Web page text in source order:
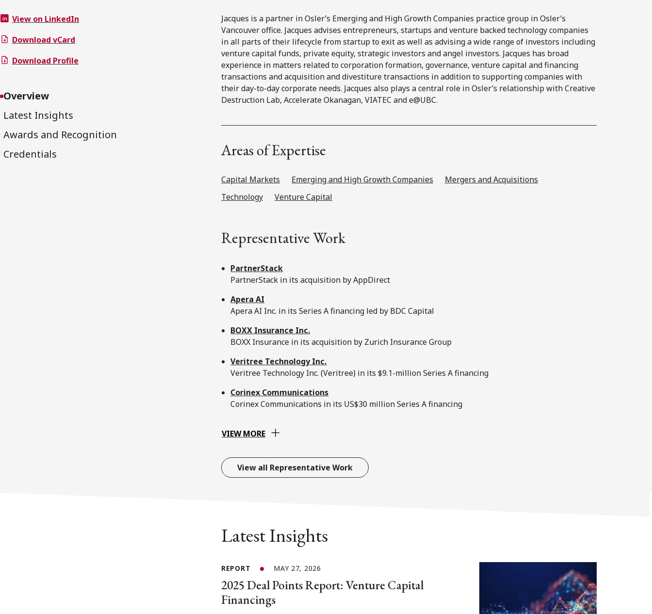
View on LinkedIn
Download vCard
Download Profile
Overview
Latest Insights
Awards and Recognition
Credentials
Jacques is a partner in Osler’s Emerging and High Growth Companies practice group in Osler’s
Vancouver office. Jacques advises entrepreneurs, startups and venture backed technology companies
in all parts of their lifecycle from startup to exit as well as advising a wide range of investors including
venture capital funds, private equity, strategic investors and angel investors. Jacques has broad
experience in matters related to corporation formation, governance, venture capital and financing
transactions and acquisition and divestiture transactions in addition to supporting companies with
their day-to-day corporate needs. Jacques also plays a central role in Osler’s relationship with Creative
Destruction Lab, Accelerate Okanagan, VIATEC and e@UBC.
Areas of Expertise
Capital Markets Emerging and High Growth Companies
Mergers and Acquisitions
Technology
Venture Capital
Representative Work
PartnerStack
PartnerStack in its acquisition by AppDirect
Apera AI
Apera AI Inc. in its Series A financing led by BDC Capital
BOXX Insurance Inc.
BOXX Insurance in its acquisition by Zurich Insurance Group
Veritree Technology Inc.
Veritree Technology Inc. (Veritree) in its $9.1-million Series A financing
Corinex Communications
Corinex Communications in its US$30 million Series A financing
VIEW MORE
View all Representative Work
Latest Insights
REPORT MAY 27, 2026
2025 Deal Points Report: Venture Capital
Financings